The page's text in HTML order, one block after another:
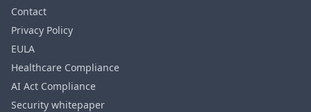
Contact
Privacy Policy
EULA
Healthcare Compliance
AI Act Compliance
Security whitepaper